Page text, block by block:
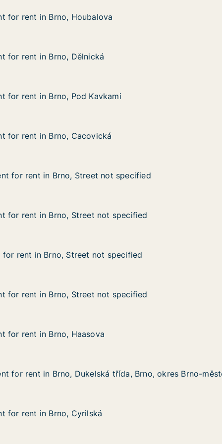
Brno, Houbalova
for rent in Brno, Houbalova
for rent in Brno, Houbalova
Brno, Dělnická
for rent in Brno, Dělnická
for rent in Brno, Dělnická
Brno, Pod Kavkami
for rent in Brno, Pod Kavkami
for rent in Brno, Pod Kavkami
Brno, Cacovická
for rent in Brno, Cacovická
for rent in Brno, Cacovická
specified
Brno, Street not specified
for rent in Brno, Street not specified
for rent in Brno, Street not specified
Brno, Street not specified
for rent in Brno, Street not specified
for rent in Brno, Street not specified
Street not specified
rent in Brno, Street not specified
rent in Brno, Street not specified
specified
Brno, Street not specified
for rent in Brno, Street not specified
for rent in Brno, Street not specified
Brno, Haasova
for rent in Brno, Haasova
for rent in Brno, Haasova
Brno, okres Brno-město
Brno, Dukelská třída, Brno, okres Brno-město
for rent in Brno, Dukelská třída, Brno, okres Brno-
for rent in Brno, Dukelská třída, Brno, okres Brno-
Brno, Cyrilská
for rent in Brno, Cyrilská
for rent in Brno, Cyrilská